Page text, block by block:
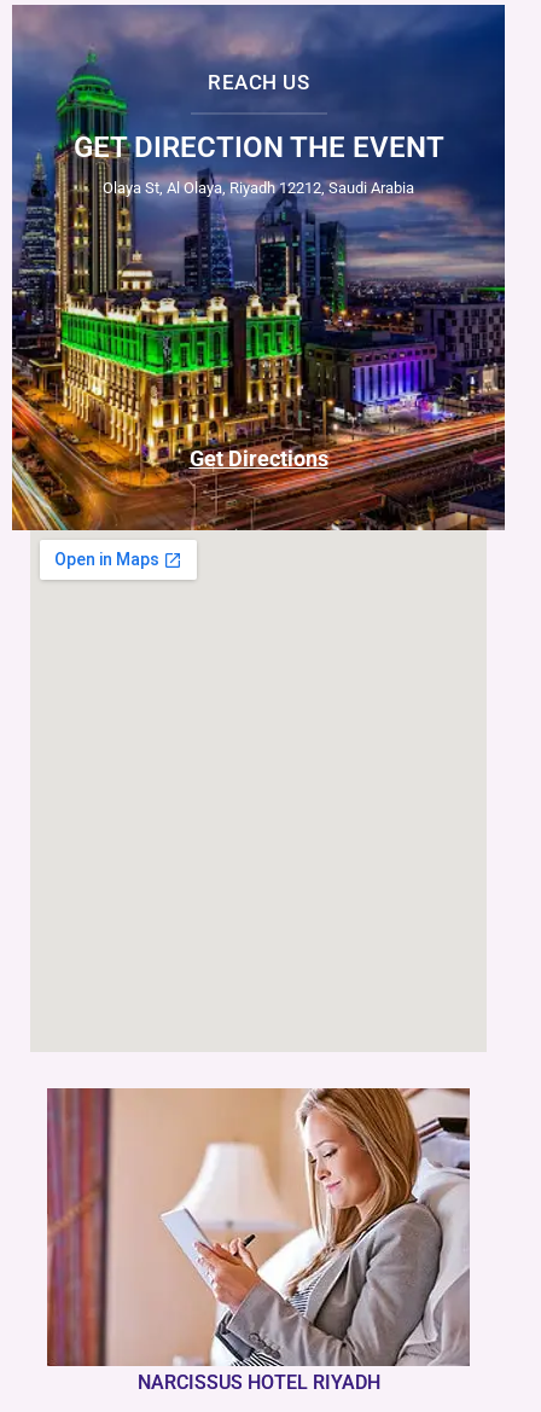
REACH US
GET DIRECTION THE EVENT
Olaya St, Al Olaya, Riyadh 12212, Saudi Arabia
Get Directions
NARCISSUS HOTEL RIYADH